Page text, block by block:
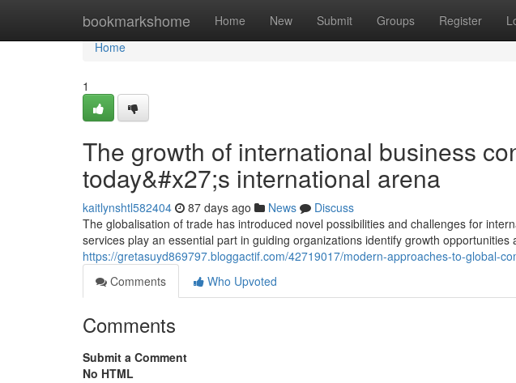
bookmarkshome Home New Submit Groups Register
Home
Home
1
The growth of international business
today&#x27;s international arena
kaitlynshtl582404 87 days ago News
Discuss
The globalisation of trade has introduced novel possibilities and challenges for
services play an essential part in guiding organizations identify growth opportunities
https://gretasuyd869797.bloggactif.com/42719017/modern-approaches-to-global-
Comments
Who Upvoted
Comments
Submit a Comment
No HTML